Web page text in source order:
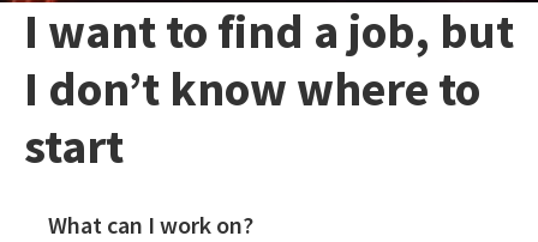
I want to find a job, but
I don’t know where to
start
What can I work on?